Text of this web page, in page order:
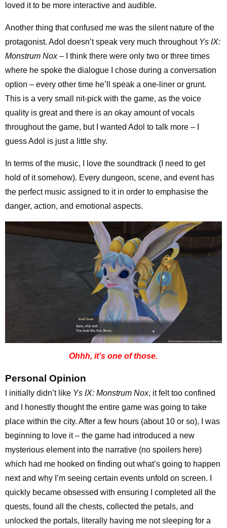
loved it to be more interactive and audible.
Another thing that confused me was the silent nature of the
protagonist. Adol doesn’t speak very much throughout Ys IX:
Monstrum Nox– I think there were only two or three times
where he spoke the dialogue I chose during a conversation
option – every other time he’ll speak a one-liner or grunt.
This is a very small nit-pick with the game, as the voice
quality is great and there is an okay amount of vocals
throughout the game, but I wanted Adol to talk more – I
guess Adol is just a little shy.
In terms of the music, I love the soundtrack (I need to get
hold of it somehow). Every dungeon, scene, and event has
the perfect music assigned to it in order to emphasise the
danger, action, and emotional aspects.
Ohhh, it’s one of those.
Personal Opinion
I initially didn’t like Ys IX: Monstrum Nox, it felt too confined
and I honestly thought the entire game was going to take
place within the city. After a few hours (about 10 or so), I was
beginning to love it – the game had introduced a new
mysterious element into the narrative (no spoilers here)
which had me hooked on finding out what’s going to happen
next and why I’m seeing certain events unfold on screen. I
quickly became obsessed with ensuring I completed all the
quests, found all the chests, collected the petals, and
unlocked the portals, literally having me not sleeping for a